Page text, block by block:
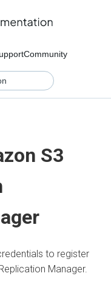
Community
S3
to register
Manager.